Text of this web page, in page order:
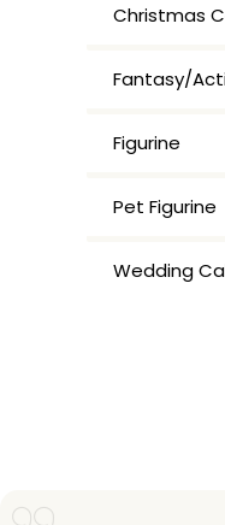
Christmas
Fantasy/
Figurine
Pet Figurine
Wedding